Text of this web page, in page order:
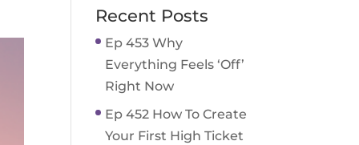
Recent Posts
Ep 453 Why
Everything Feels ‘Off’
Right Now
Ep 452 How To Create
Your First High Ticket